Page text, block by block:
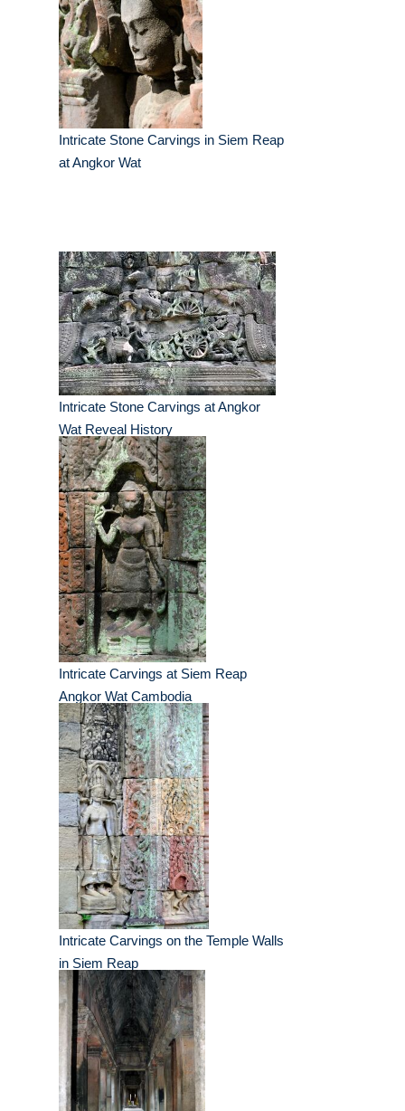
Intricate Stone Carvings in Siem Reap
at Angkor Wat
Intricate Stone Carvings at Angkor
Wat Reveal History
Intricate Carvings at Siem Reap
Angkor Wat Cambodia
Intricate Carvings on the Temple Walls
in Siem Reap